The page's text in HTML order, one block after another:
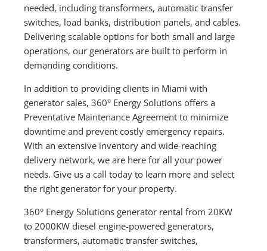
needed, including transformers, automatic transfer
switches, load banks, distribution panels, and cables.
Delivering scalable options for both small and large
operations, our generators are built to perform in
demanding conditions.
In addition to providing clients in Miami with
generator sales, 360° Energy Solutions offers a
Preventative Maintenance Agreement to minimize
downtime and prevent costly emergency repairs.
With an extensive inventory and wide-reaching
delivery network, we are here for all your power
needs. Give us a call today to learn more and select
the right generator for your property.
360° Energy Solutions generator rental from 20KW
to 2000KW diesel engine-powered generators,
transformers, automatic transfer switches,